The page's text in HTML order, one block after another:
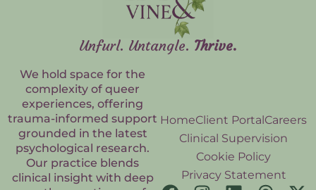
Unfurl. Untangle. Thrive.
We hold space for the
complexity of queer
experiences, offering
trauma-informed support
grounded in the latest
psychological research.
Our practice blends
clinical insight with deep
HomeClient Portal Careers
Clinical Supervision
Cookie Policy
Privacy Statement